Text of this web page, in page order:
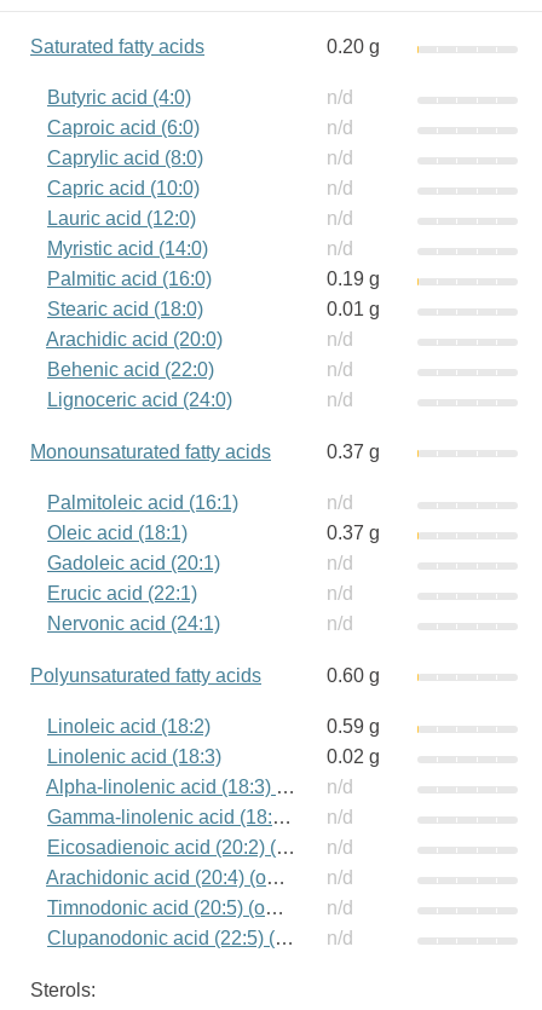
Saturated fatty acids 0.20 g
Butyric acid (4:0)
n/d
Caproic acid (6:0)
n/d
Caprylic acid (8:0)
n/d
Capric acid (10:0)
n/d
Lauric acid (12:0)
n/d
Myristic acid (14:0)
n/d
Palmitic acid (16:0)
0.19 g
Stearic acid (18:0)
0.01 g
Arachidic acid (20:0)
n/d
Behenic acid (22:0)
n/d
Lignoceric acid (24:0)
n/d
Monounsaturated fatty acids 0.37 g
Palmitoleic acid (16:1)
n/d
Oleic acid (18:1)
0.37 g
Gadoleic acid (20:1)
n/d
Erucic acid (22:1)
n/d
Nervonic acid (24:1)
n/d
Polyunsaturated fatty acids 0.60 g
Linoleic acid (18:2)
0.59 g
Linolenic acid (18:3)
0.02 g
Alpha-linolenic acid (18:3) (omega-3)
n/d
Gamma-linolenic acid (18:3) (omega-6)
n/d
Eicosadienoic acid (20:2) (omega-6)
n/d
Arachidonic acid (20:4) (omega-6)
n/d
Timnodonic acid (20:5) (omega-3)
n/d
Clupanodonic acid (22:5) (omega-3)
n/d
Sterols: